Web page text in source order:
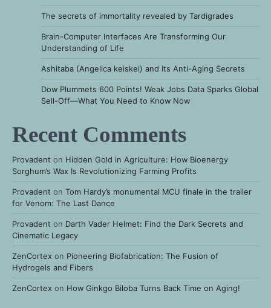
The secrets of immortality revealed by Tardigrades
Brain-Computer Interfaces Are Transforming Our
Understanding of Life
Ashitaba (Angelica keiskei) and Its Anti-Aging Secrets
Dow Plummets 600 Points! Weak Jobs Data Sparks Global
Sell-Off—What You Need to Know Now
Recent Comments
Provadent on Hidden Gold in Agriculture: How Bioenergy
Sorghum’s Wax Is Revolutionizing Farming Profits
Provadent on Tom Hardy’s monumental MCU finale in the trailer
for Venom: The Last Dance
Provadent on Darth Vader Helmet: Find the Dark Secrets and
Cinematic Legacy
ZenCortex on Pioneering Biofabrication: The Fusion of
Hydrogels and Fibers
ZenCortex on How Ginkgo Biloba Turns Back Time on Aging!